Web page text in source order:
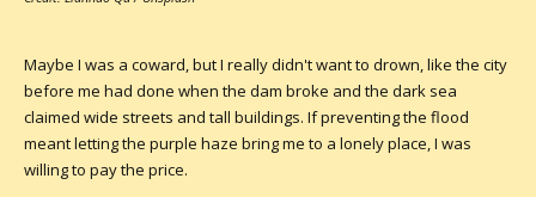
Maybe I was a coward, but I really didn't want to drown, like the city
before me had done when the dam broke and the dark sea
claimed wide streets and tall buildings. If preventing the flood
meant letting the purple haze bring me to a lonely place, I was
willing to pay the price.